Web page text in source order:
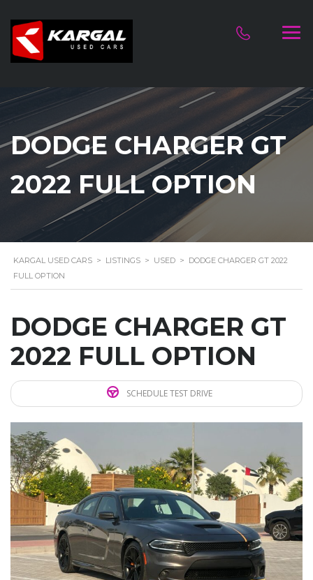
DODGE CHARGER GT
2022 FULL OPTION
KARGAL USED CARS > LISTINGS > USED > DODGE CHARGER GT 2022
FULL OPTION
DODGE CHARGER GT
2022 FULL OPTION
SCHEDULE TEST DRIVE